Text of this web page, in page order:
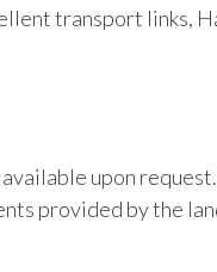
transport links,
upon
provided by the